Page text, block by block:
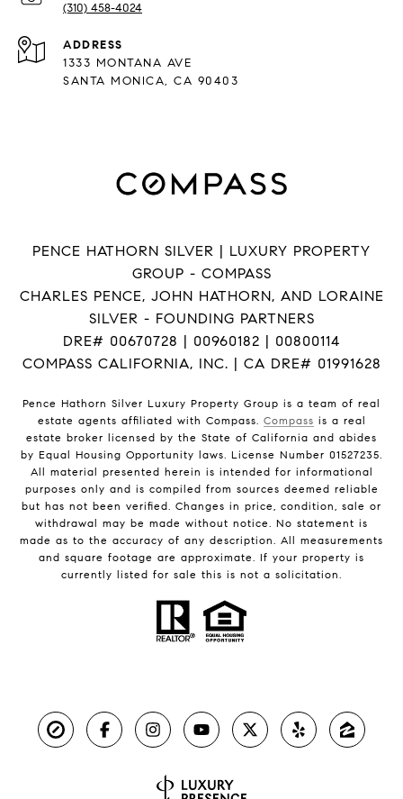
(310) 458-4024
ADDRESS
1333 MONTANA AVE
SANTA MONICA, CA 90403
PENCE HATHORN SILVER | LUXURY PROPERTY
GROUP - COMPASS
CHARLES PENCE, JOHN HATHORN, AND LORAINE
SILVER - FOUNDING PARTNERS
DRE# 00670728 | 00960182 | 00800114
COMPASS CALIFORNIA, INC. | CA DRE# 01991628
Pence Hathorn Silver Luxury Property Group is a team of real
estate agents affiliated with Compass. Compass is a real
estate broker licensed by the State of California and abides
by Equal Housing Opportunity laws. License Number 01527235.
All material presented herein is intended for informational
purposes only and is compiled from sources deemed reliable
but has not been verified. Changes in price, condition, sale or
withdrawal may be made without notice. No statement is
made as to the accuracy of any description. All measurements
and square footage are approximate. If your property is
currently listed for sale this is not a solicitation.